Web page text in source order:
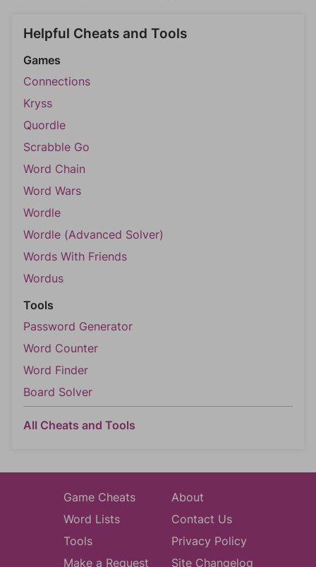
Helpful Cheats and Tools
Games
Connections
Kryss
Quordle
Scrabble Go
Word Chain
Word Wars
Wordle
Wordle (Advanced Solver)
Words With Friends
Wordus
Tools
Password Generator
Word Counter
Word Finder
Board Solver
All Cheats and Tools
Game Cheats
Word Lists
Tools
Make a Request
About
Contact Us
Privacy Policy
Site Changelog